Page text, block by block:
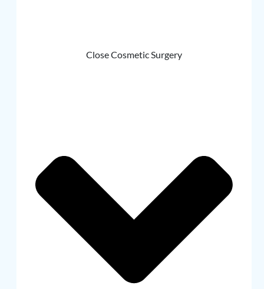
Close Cosmetic Surgery